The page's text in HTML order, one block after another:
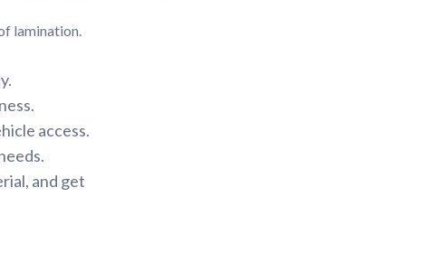
lamination.
access.
and get